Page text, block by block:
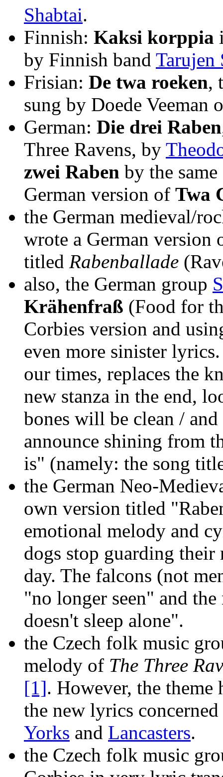
Shabtai.
Finnish: Kaksi korppia
by Finnish band Tarujen
Frisian: De twa roeken,
sung by Doede Veeman
German: Die drei Raben
Three Ravens, by
zwei Raben by the
German version of Twa
the German medieval/
wrote a German version
titled Rabenballade
also, the German group
Krähenfraß (Food for
Corbies version and
even more sinister
our times, replaces the
new stanza in the end,
bones will be clean /
announce shining from
is" (namely: the song
the German Neo-
own version titled
emotional melody and
dogs stop guarding their
day. The falcons (not
"no longer seen" and
doesn't sleep alone".
the Czech folk music
melody of The Three
[1]. However, the theme
the new lyrics
Yorks and Lancasters.
the Czech folk music